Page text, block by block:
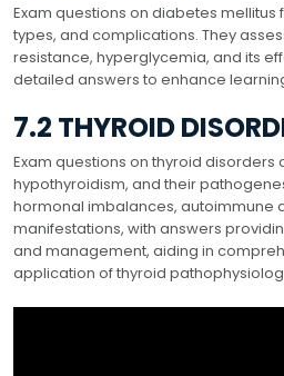
Exam questions on diabetes
types, and complications. They
resistance, hyperglycemia, and its
detailed answers to enhance
7.2 THYROID
Exam questions on thyroid disorders
hypothyroidism, and their
hormonal imbalances, autoimmune
manifestations, with answers
and management, aiding in
application of thyroid